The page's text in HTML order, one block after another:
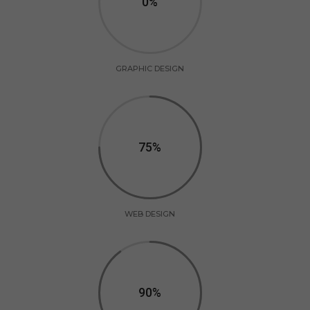
GRAPHIC DESIGN
75
WEB DESIGN
90